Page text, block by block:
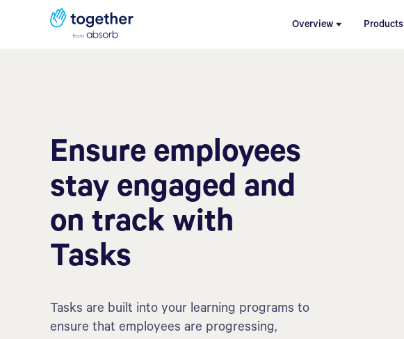
Overview Products
Ensure employees
stay engaged and
on track with
Tasks
Tasks are built into your learning programs to
ensure that employees are progressing,